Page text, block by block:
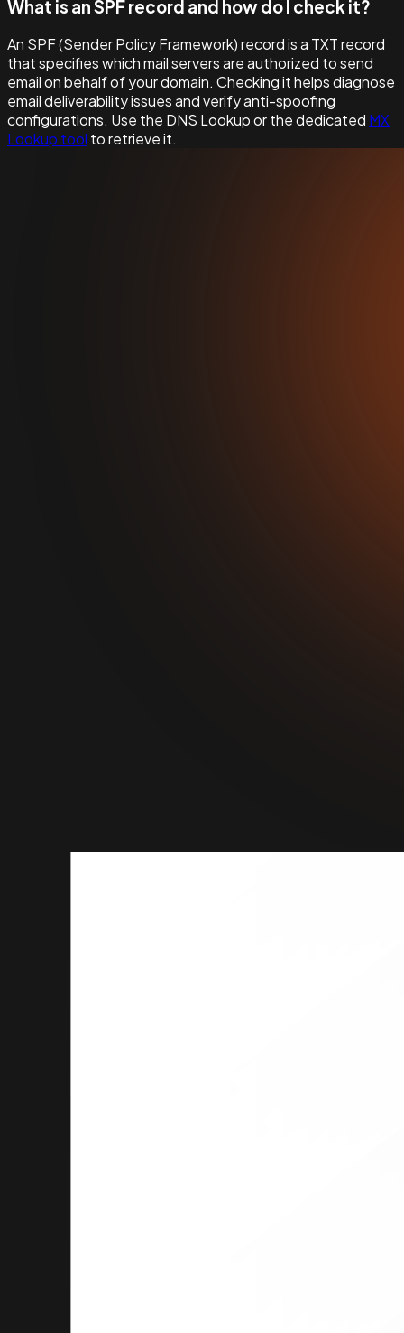
What is an SPF record and how do I check it?
An SPF (Sender Policy Framework) record is a TXT record
that specifies which mail servers are authorized to send
email on behalf of your domain. Checking it helps diagnose
email deliverability issues and verify anti-spoofing
configurations. Use the DNS Lookup or the dedicated MX
Lookup tool to retrieve it.